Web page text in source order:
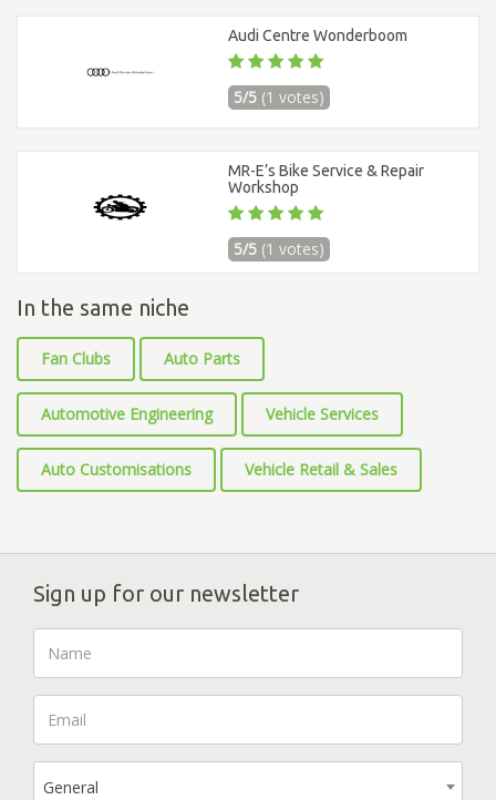
Audi Centre Wonderboom
5/5 (1 votes)
MR-E’s Bike Service & Repair
Workshop
5/5 (1 votes)
In the same niche
Fan Clubs Auto Parts
Automotive Engineering Vehicle Services
Auto Customisations Vehicle Retail & Sales
Sign up for our newsletter
General